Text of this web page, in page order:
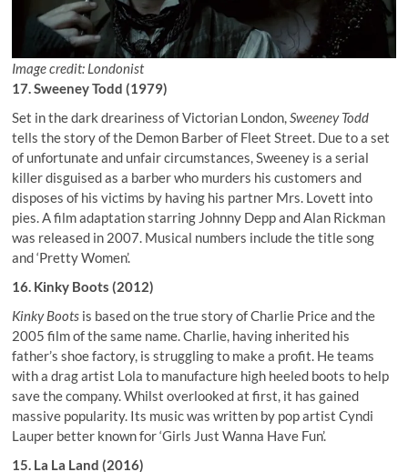
Image credit: Londonist
17. Sweeney Todd (1979)
Set in the dark dreariness of Victorian London,Sweeney Todd
tells the story of the Demon Barber of Fleet Street. Due to a set
of unfortunate and unfair circumstances, Sweeney is a serial
killer disguised as a barber who murders his customers and
disposes of his victims by having his partner Mrs. Lovett into
pies. A film adaptation starring Johnny Depp and Alan Rickman
was released in 2007. Musical numbers include the title song
and ‘Pretty Women’.
16. Kinky Boots (2012)
Kinky Boots is based on the true story of Charlie Price and the
2005 film of the same name. Charlie, having inherited his
father’s shoe factory, is struggling to make a profit. He teams
with a drag artist Lola to manufacture high heeled boots to help
save the company. Whilst overlooked at first, it has gained
massive popularity. Its music was written by pop artist Cyndi
Lauper better known for ‘Girls Just Wanna Have Fun’.
15. La La Land (2016)